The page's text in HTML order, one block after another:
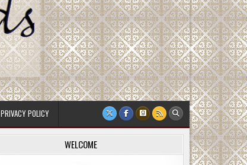
PRIVACY POLICY
WELCOME